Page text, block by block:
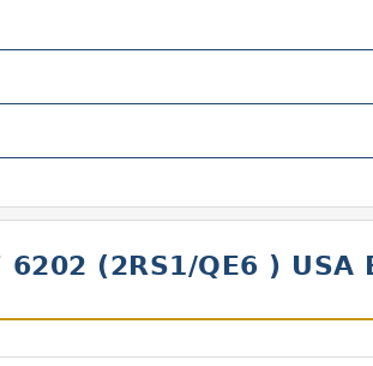
6202 (2RS1/QE6 ) USA